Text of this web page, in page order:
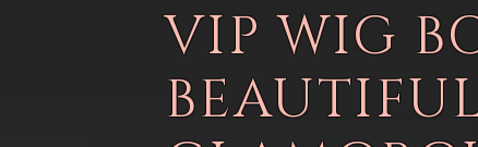
VIP WIG